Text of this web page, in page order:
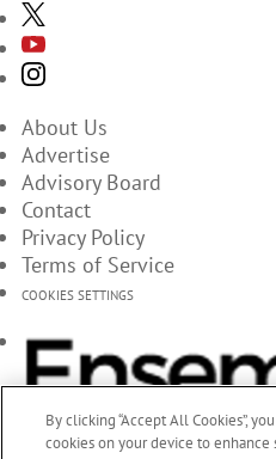
About Us
Advertise
Advisory Board
Contact
Privacy Policy
Terms of Service
COOKIES SETTINGS
By clicking “Accept All Cookies”,
cookies on your device to enhance